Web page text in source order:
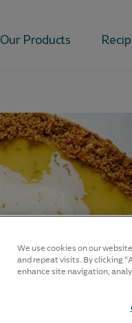
Our Products
We use cookies on our
and repeat visits. By clicking
enhance site navigation,